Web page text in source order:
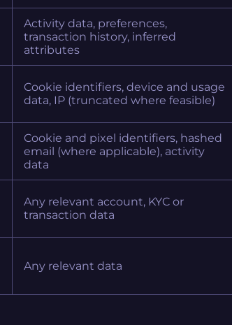
Activity data, preferences,
transaction history, inferred
attributes
Cookie identifiers, device and usage
data, IP (truncated where feasible)
Cookie and pixel identifiers, hashed
email (where applicable), activity
data
Any relevant account, KYC or
transaction data
Any relevant data